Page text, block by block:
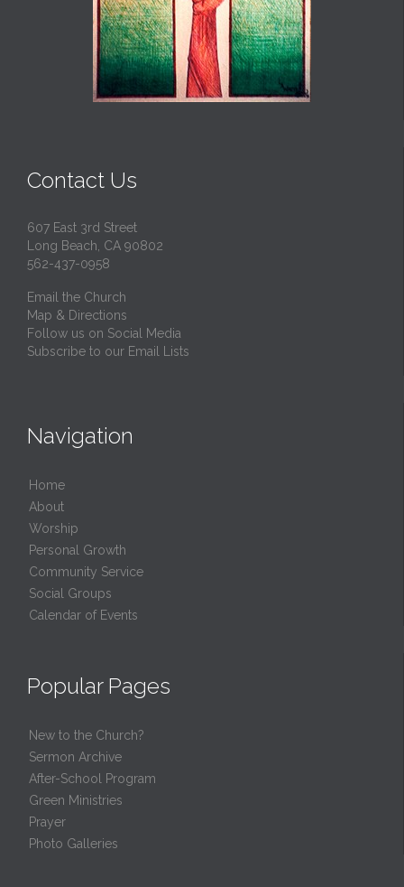
Contact Us
607 East 3rd Street
Long Beach, CA 90802
562-437-0958
Email the Church
Map & Directions
Follow us on Social Media
Subscribe to our Email Lists
Navigation
Home
About
Worship
Personal Growth
Community Service
Social Groups
Calendar of Events
Popular Pages
New to the Church?
Sermon Archive
After-School Program
Green Ministries
Prayer
Photo Galleries